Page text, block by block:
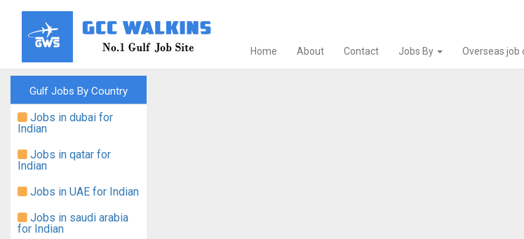
Home About Contact Jobs By Overseas job
Gulf Jobs By Country
Jobs in dubai for
Indian
Jobs in qatar for
Indian
Jobs in UAE for Indian
Jobs in saudi arabia
for Indian